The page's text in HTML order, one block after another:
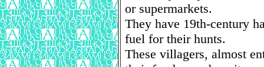
or supermarkets.
They have 19th-century
fuel for their hunts.
These villagers, almost